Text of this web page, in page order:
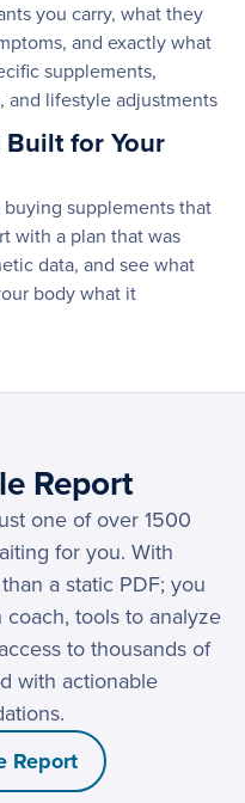
you carry, what they
and exactly what
supplements,
and lifestyle adjustments
for Your
supplements that
with a plan that was
data, and see what
body what it
Report
one of over 1500
for you. With
a static PDF; you
tools to analyze
to thousands of
with actionable
Report